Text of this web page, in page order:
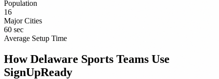
Population
16
Major Cities
60 sec
Average Setup Time
HowDelaware Sports Teams Use
SignUpReady